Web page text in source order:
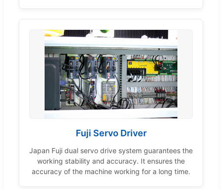
Fuji Servo Driver
Japan Fuji dual servo drive system guarantees the
working stability and accuracy. It ensures the
accuracy of the machine working for a long time.